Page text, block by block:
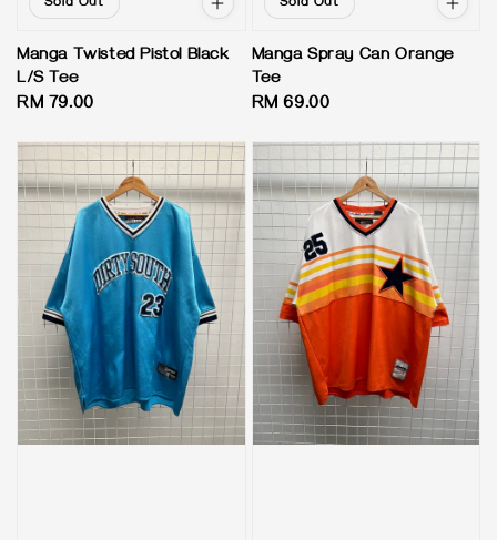
Sold Out
Manga Twisted Pistol Black
L/S Tee
Regular
RM 79.00
Sold Out
Manga Spray Can Orange
Tee
Regular
RM 69.00